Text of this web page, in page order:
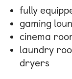
fully
gaming
cinema
laundry
dryers